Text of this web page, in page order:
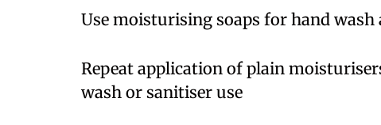
Use moisturising soaps for hand wash
Repeat application of plain
wash or sanitiser use